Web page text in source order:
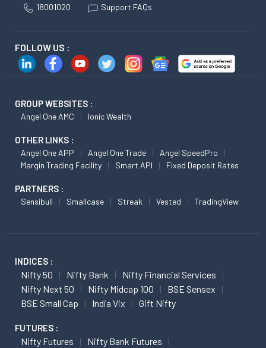
18001020 Support FAQs
FOLLOW US :
GROUP WEBSITES :
Angel One AMC Ionic Wealth
OTHER LINKS :
Angel One APP Angel One Trade
Angel SpeedPro
Margin Trading Facility
Smart API Fixed Deposit Rates
PARTNERS :
Sensibull Smallcase Streak Vested TradingView
INDICES :
Nifty 50 Nifty Bank
Nifty Financial Services
Nifty Next 50
Nifty Midcap 100
BSE Sensex
BSE Small Cap
India Vix Gift Nifty
FUTURES :
Nifty Futures
Nifty Bank Futures